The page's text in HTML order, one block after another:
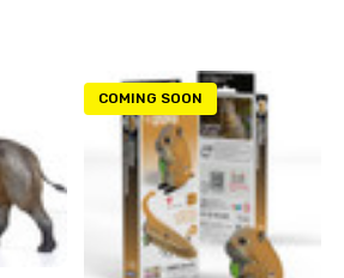
COMING SOON